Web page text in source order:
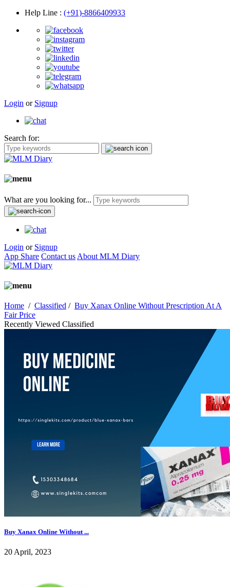
Help Line : (+91)-8866409933
Login or Signup
Search for:
What are you looking for...
Login or Signup
App Share Contact us About MLM Diary
Home / Classified / Buy Xanax Online Without Prescription At A
Fair Price
Recently Viewed Classified
Buy Xanax Online Without ...
20 April, 2023